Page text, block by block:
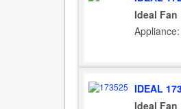
Ideal Fan
IDEAL
Ideal